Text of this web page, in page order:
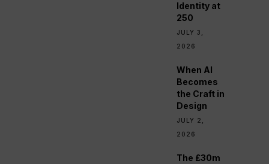
Identity at
250
JULY 3,
2026
When AI
Becomes
the Craft in
Design
JULY 2,
2026
The £30m